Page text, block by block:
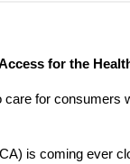
for the
for consumers
is coming ever